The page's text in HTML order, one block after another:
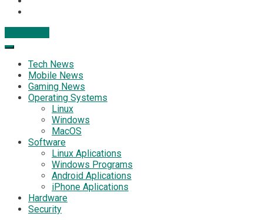
Geek Feed
Latest IT News & Tech Trends
Tech News
Mobile News
Gaming News
Operating Systems
Linux
Windows
MacOS
Software
Linux Aplications
Windows Programs
Android Aplications
iPhone Aplications
Hardware
Security